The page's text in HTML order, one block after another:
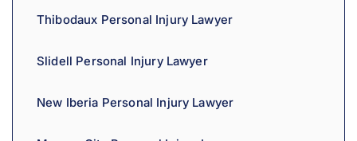
Thibodaux Personal Injury Lawyer
Slidell Personal Injury Lawyer
New Iberia Personal Injury Lawyer